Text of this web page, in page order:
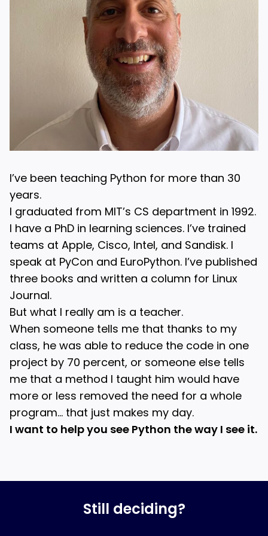
I’ve been teaching Python for more than 30
years.
I graduated from MIT’s CS department in 1992.
I have a PhD in learning sciences. I’ve trained
teams at Apple, Cisco, Intel, and Sandisk. I
speak at PyCon and EuroPython. I’ve published
three books and written a column for Linux
Journal.
But what I really am is a teacher.
When someone tells me that thanks to my
class, he was able to reduce the code in one
project by 70 percent, or someone else tells
me that a method I taught him would have
more or less removed the need for a whole
program… that just makes my day.
I want to help you see Python the way I see it.
Still deciding?